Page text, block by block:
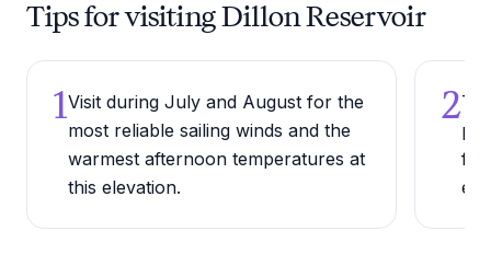
Tips for visiting Dillon Reservoir
1Visit during July and August for the
most reliable sailing winds and the
warmest afternoon temperatures at
this elevation.
2
for